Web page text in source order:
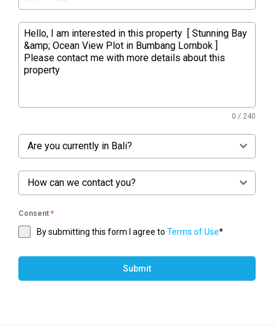
0 / 240
Are you currently in Bali?
How can we contact you?
Consent *
By submitting this form I agree to Terms of Use*
Submit